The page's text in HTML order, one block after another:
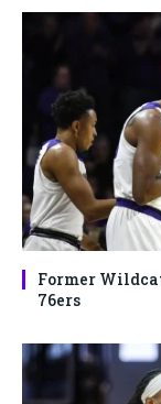
Former
76ers